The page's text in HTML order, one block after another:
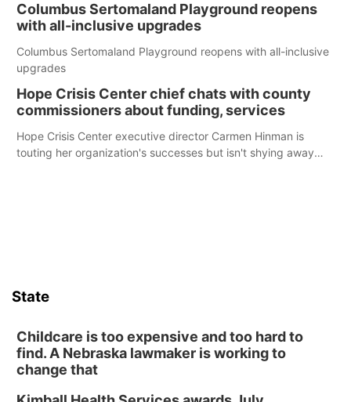
Columbus Sertomaland Playground reopens
with all-inclusive upgrades
Columbus Sertomaland Playground reopens with all-inclusive
upgrades
Hope Crisis Center chief chats with county
commissioners about funding, services
Hope Crisis Center executive director Carmen Hinman is
touting her organization's successes but isn't shying away
State
Childcare is too expensive and too hard to
find. A Nebraska lawmaker is working to
change that